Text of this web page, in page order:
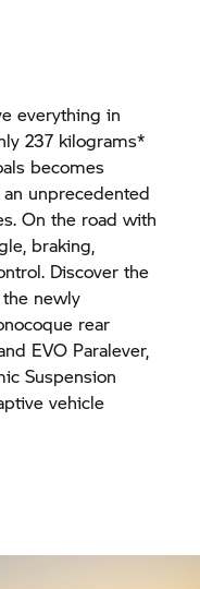
everything in
237 kilograms*
becomes
unprecedented
On the road with
braking,
Discover the
newly
rear
EVO Paralever,
Suspension
vehicle